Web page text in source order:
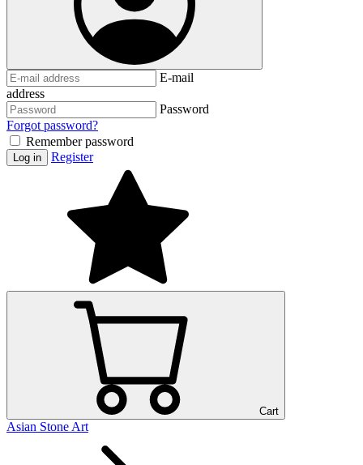
E-mail
address
Password
Forgot password?
Remember password
Log in Register
Cart
Asian Stone Art